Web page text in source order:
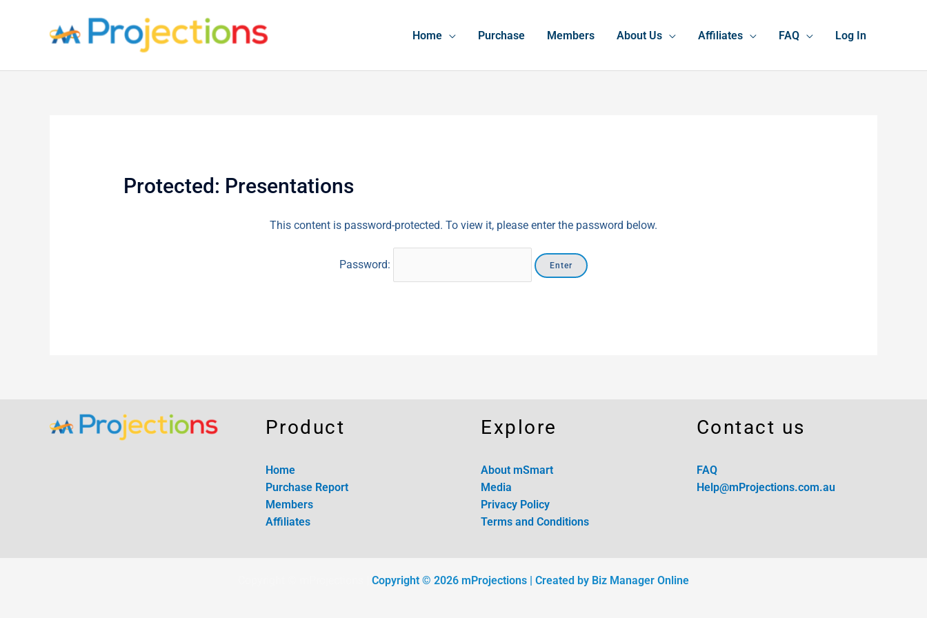
Home Purchase Members About Us Affiliates FAQ Log In
Protected: Presentations
This content is password-protected. To view it, please enter the password below.
Password:
Product
Home
Purchase Report
Members
Affiliates
Explore
About mSmart
Media
Privacy Policy
Terms and Conditions
Contact us
FAQ
Help@mProjections.com.au
Copyright © 2026 mProjections | Created by Biz Manager Online